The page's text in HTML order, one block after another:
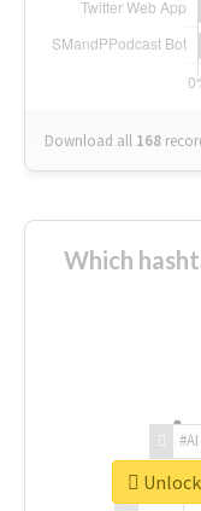
Download all 168
Which
#AI